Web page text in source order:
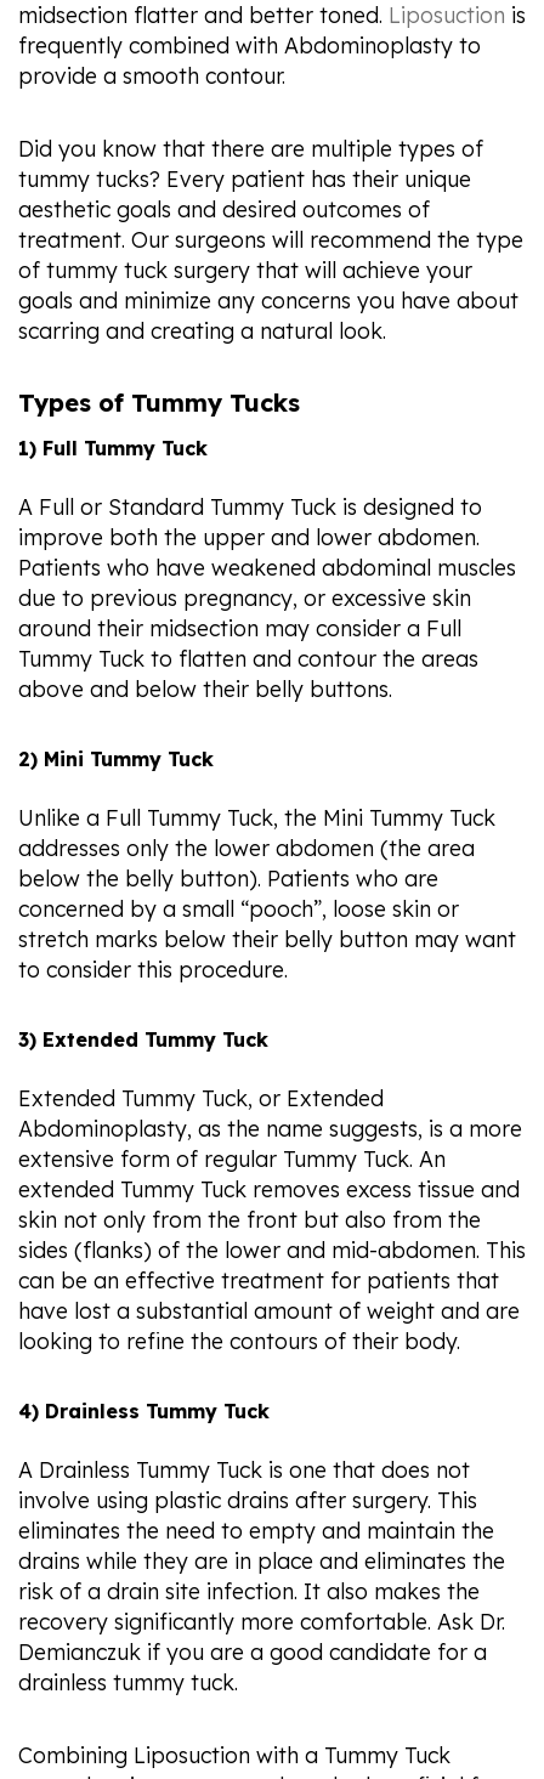
midsection flatter and better toned. Liposuction is
frequently combined with Abdominoplasty to
provide a smooth contour.
Did you know that there are multiple types of
tummy tucks? Every patient has their unique
aesthetic goals and desired outcomes of
treatment. Our surgeons will recommend the type
of tummy tuck surgery that will achieve your
goals and minimize any concerns you have about
scarring and creating a natural look.
Types of Tummy Tucks
1) Full Tummy Tuck
A Full or Standard Tummy Tuck is designed to
improve both the upper and lower abdomen.
Patients who have weakened abdominal muscles
due to previous pregnancy, or excessive skin
around their midsection may consider a Full
Tummy Tuck to flatten and contour the areas
above and below their belly buttons.
2) Mini Tummy Tuck
Unlike a Full Tummy Tuck, the Mini Tummy Tuck
addresses only the lower abdomen (the area
below the belly button). Patients who are
concerned by a small “pooch”, loose skin or
stretch marks below their belly button may want
to consider this procedure.
3) Extended Tummy Tuck
Extended Tummy Tuck, or Extended
Abdominoplasty, as the name suggests, is a more
extensive form of regular Tummy Tuck. An
extended Tummy Tuck removes excess tissue and
skin not only from the front but also from the
sides (flanks) of the lower and mid-abdomen. This
can be an effective treatment for patients that
have lost a substantial amount of weight and are
looking to refine the contours of their body.
4) Drainless Tummy Tuck
A Drainless Tummy Tuck is one that does not
involve using plastic drains after surgery. This
eliminates the need to empty and maintain the
drains while they are in place and eliminates the
risk of a drain site infection. It also makes the
recovery significantly more comfortable. Ask Dr.
Demianczuk if you are a good candidate for a
drainless tummy tuck.
Combining Liposuction with a Tummy Tuck